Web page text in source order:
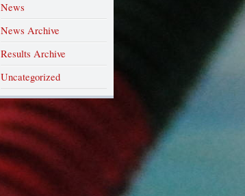
News
News Archive
Results Archive
Uncategorized